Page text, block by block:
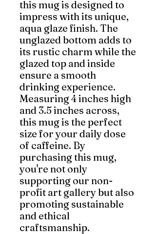
this mug is designed to
impress with its unique,
aqua glaze finish. The
unglazed bottom adds to
its rustic charm while the
glazed top and inside
ensure a smooth
drinking experience.
Measuring 4 inches high
and 3.5 inches across,
this mug is the perfect
size for your daily dose
of caffeine. By
purchasing this mug,
you're not only
supporting our non-
profit art gallery but also
promoting sustainable
and ethical
craftsmanship.